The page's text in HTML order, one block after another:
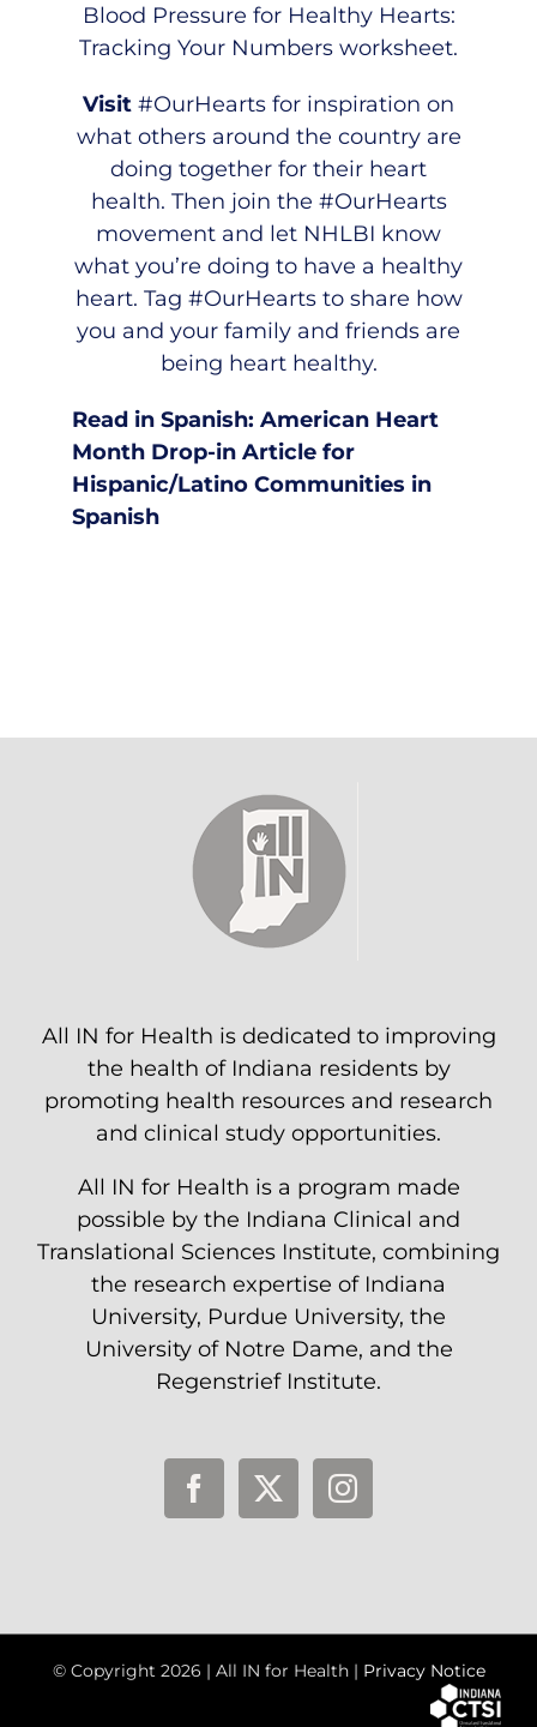
Blood Pressure for Healthy Hearts:
Tracking Your Numbers worksheet.
Visit #OurHearts for inspiration on
what others around the country are
doing together for their heart
health. Then join the #OurHearts
movement and let NHLBI know
what you’re doing to have a healthy
heart. Tag #OurHearts to share how
you and your family and friends are
being heart healthy.
Read in Spanish: American Heart
Month Drop-in Article for
Hispanic/Latino Communities in
Spanish
All IN for Health is dedicated to improving
the health of Indiana residents by
promoting health resources and research
and clinical study opportunities.
All IN for Health is a program made
possible by the Indiana Clinical and
Translational Sciences Institute, combining
the research expertise of Indiana
University, Purdue University, the
University of Notre Dame, and the
Regenstrief Institute.
© Copyright 2026 | All IN for Health | Privacy Notice